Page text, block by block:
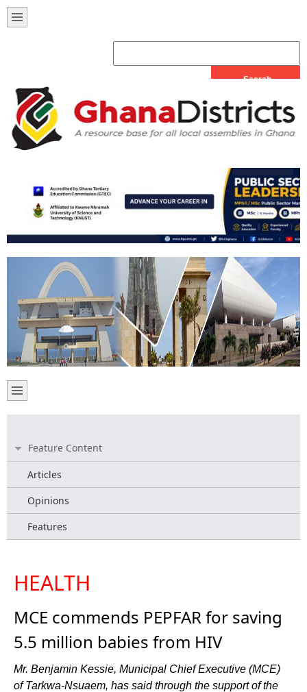
Feature Content
Articles
Opinions
Features
HEALTH
MCE commends PEPFAR for saving
5.5 million babies from HIV
Mr. Benjamin Kessie, Municipal Chief Executive (MCE)
of Tarkwa-Nsuaem, has said through the support of the